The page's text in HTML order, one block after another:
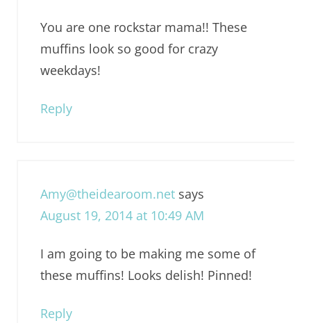
You are one rockstar mama!! These
muffins look so good for crazy
weekdays!
Reply
Amy@theidearoom.net says
August 19, 2014 at 10:49 AM
I am going to be making me some of
these muffins! Looks delish! Pinned!
Reply